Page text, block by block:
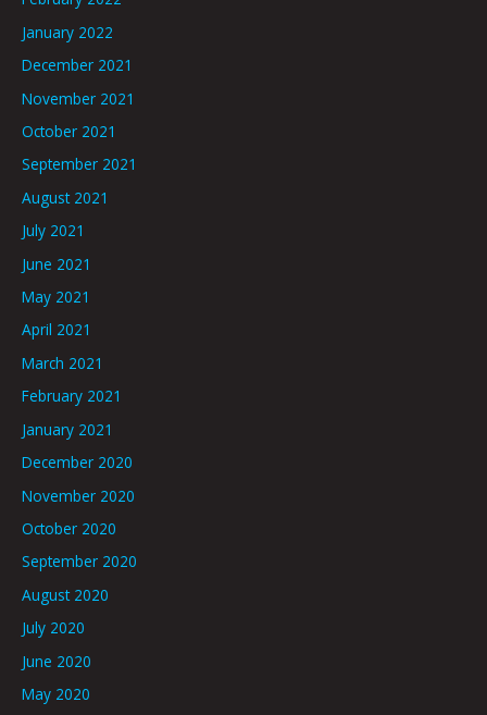
January 2022
December 2021
November 2021
October 2021
September 2021
August 2021
July 2021
June 2021
May 2021
April 2021
March 2021
February 2021
January 2021
December 2020
November 2020
October 2020
September 2020
August 2020
July 2020
June 2020
May 2020